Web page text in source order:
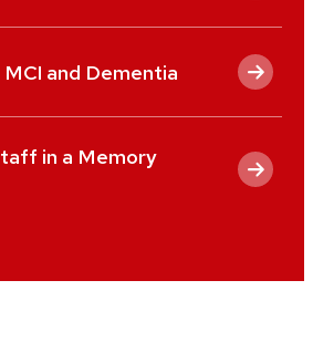
and Dementia
in a Memory